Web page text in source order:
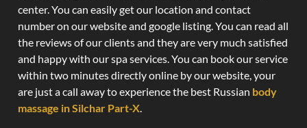
center. You can easily get our location and contact
number on our website and google listing. You can read all
the reviews of our clients and they are very much satisfied
and happy with our spa services. You can book our service
within two minutes directly online by our website, your
are just a call away to experience the best Russian body
massage in Silchar Part-X.